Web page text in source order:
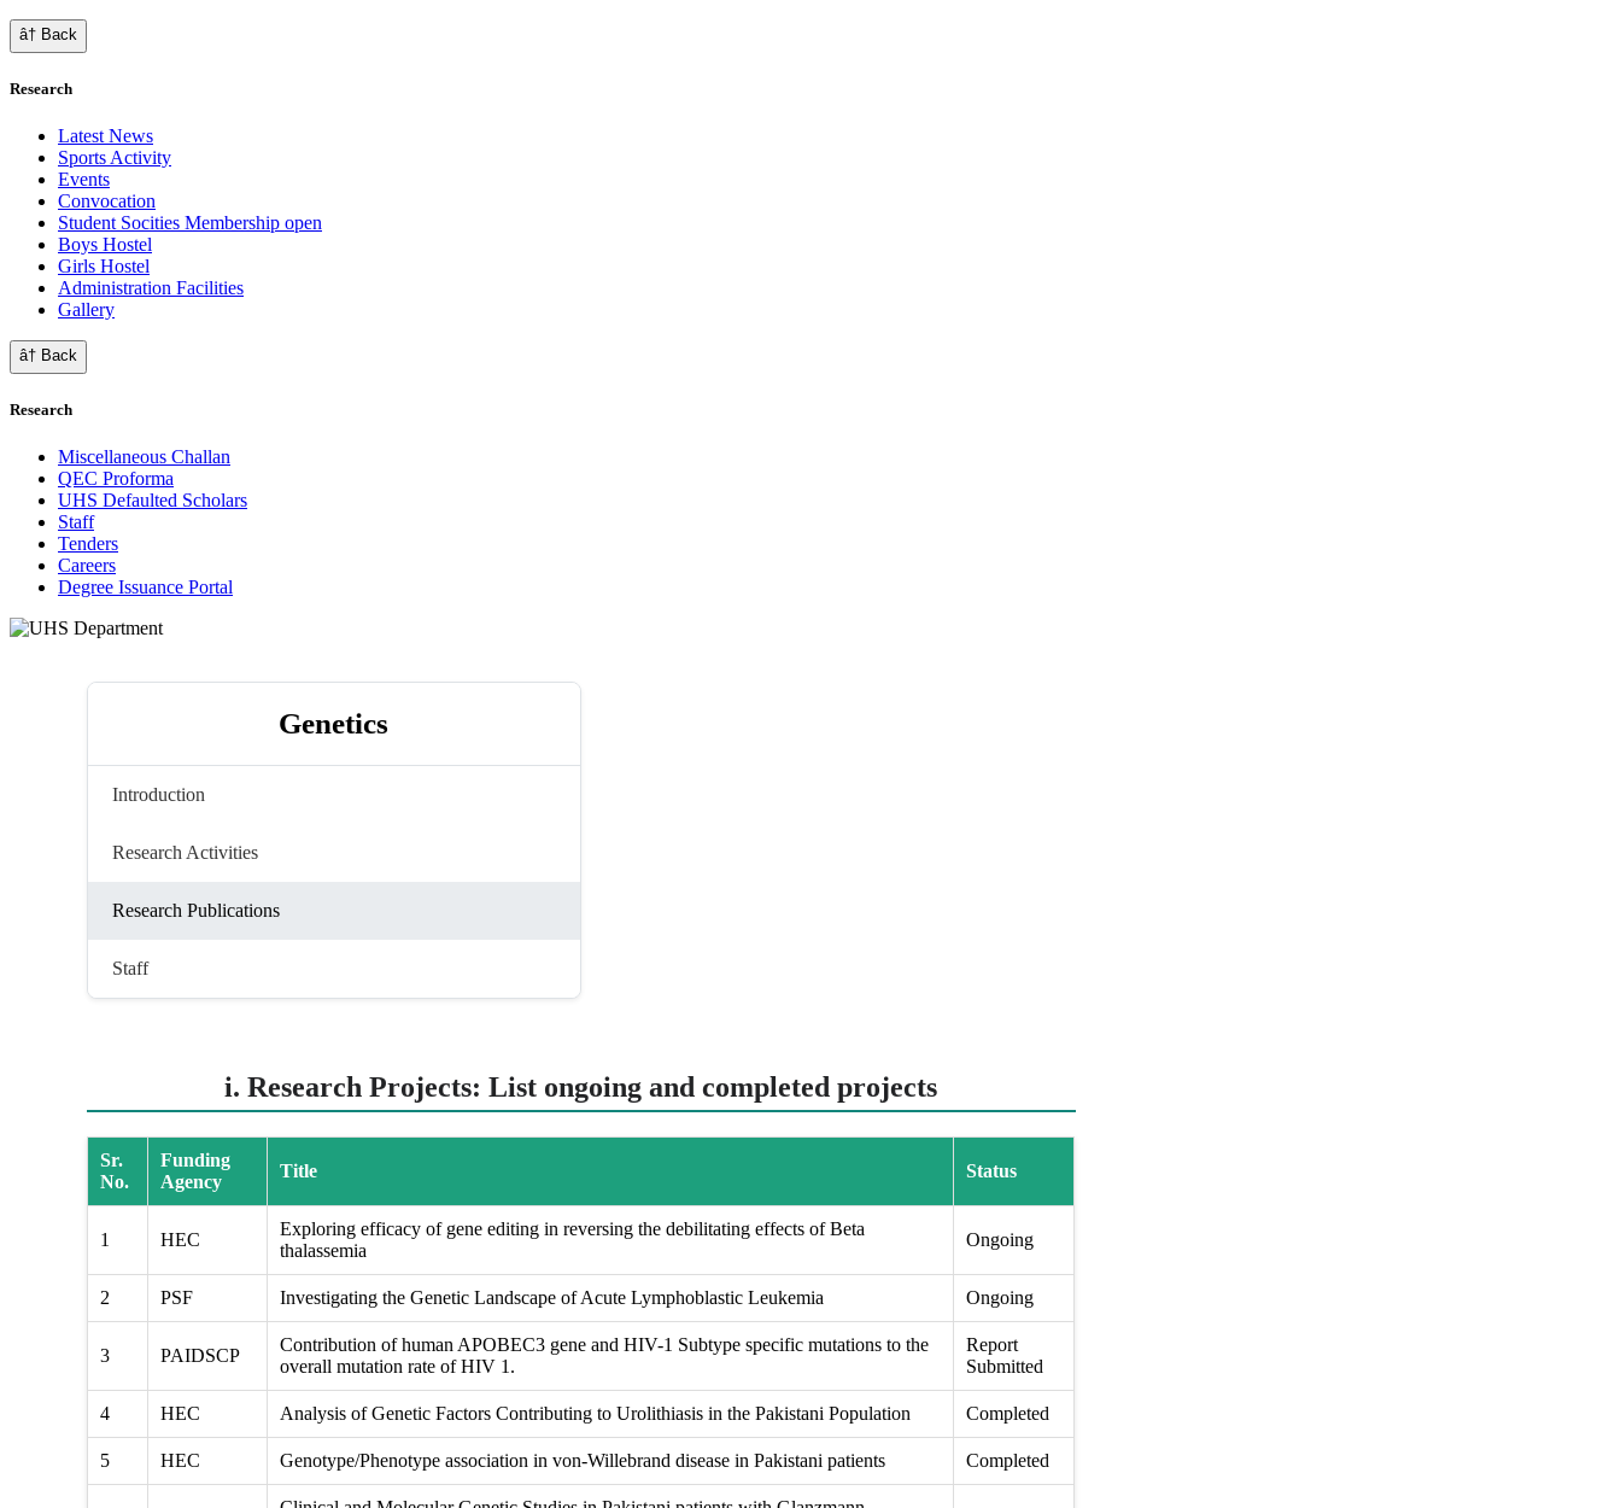
â† Back
Research
Latest News
Sports Activity
Events
Convocation
Student Socities Membership open
Boys Hostel
Girls Hostel
Administration Facilities
Gallery
â† Back
Research
Miscellaneous Challan
QEC Proforma
UHS Defaulted Scholars
Staff
Tenders
Careers
Degree Issuance Portal
Genetics
Introduction
Research Activities
Research Publications
Staff
i. Research Projects: List ongoing and completed projects
Sr.
No.
Funding
Agency
Title Status
1 HEC
Exploring efficacy of gene editing in reversing the debilitating effects of Beta
thalassemia
Ongoing
2 PSF Investigating the Genetic Landscape of Acute Lymphoblastic Leukemia Ongoing
3 PAIDSCP
Contribution of human APOBEC3 gene and HIV-1 Subtype specific mutations to the
overall mutation rate of HIV 1.
Report
Submitted
4 HEC Analysis of Genetic Factors Contributing to Urolithiasis in the Pakistani Population Completed
5 HEC Genotype/Phenotype association in von-Willebrand disease in Pakistani patients Completed